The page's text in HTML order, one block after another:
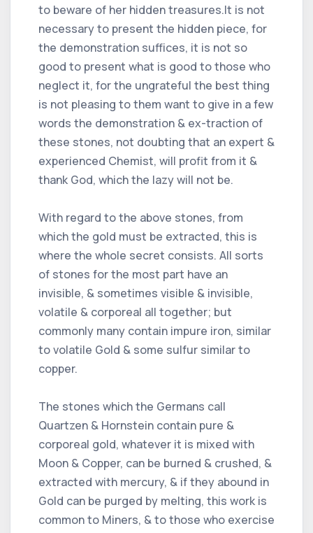
to beware of her hidden treasures.It is not
necessary to present the hidden piece, for
the demonstration suffices, it is not so
good to present what is good to those who
neglect it, for the ungrateful the best thing
is not pleasing to them want to give in a few
words the demonstration & ex-traction of
these stones, not doubting that an expert &
experienced Chemist, will profit from it &
thank God, which the lazy will not be.
With regard to the above stones, from
which the gold must be extracted, this is
where the whole secret consists. All sorts
of stones for the most part have an
invisible, & sometimes visible & invisible,
volatile & corporeal all together; but
commonly many contain impure iron, similar
to volatile Gold & some sulfur similar to
copper.
The stones which the Germans call
Quartzen & Hornstein contain pure &
corporeal gold, whatever it is mixed with
Moon & Copper, can be burned & crushed, &
extracted with mercury, & if they abound in
Gold can be purged by melting, this work is
common to Miners, & to those who exercise